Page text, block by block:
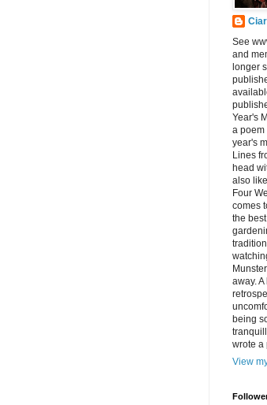
See
and
longer
Year's
a poem
year's
Lines
head
also
Four
comes
the
away.
being
wrote a
View